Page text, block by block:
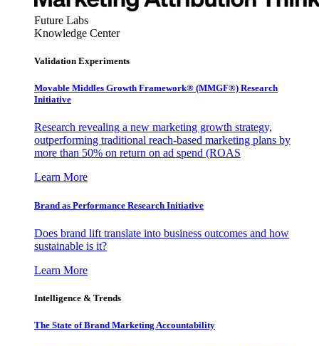
Future Labs
Knowledge Center
Validation Experiments
Movable Middles Growth Framework® (MMGF®) Research
Initiative
Research revealing a new marketing growth strategy,
outperforming traditional reach-based marketing plans by
more than 50% on return on ad spend (ROAS
Learn More
Brand as Performance Research Initiative
Does brand lift translate into business outcomes and how
sustainable is it?
Learn More
Intelligence & Trends
The State of Brand Marketing Accountability